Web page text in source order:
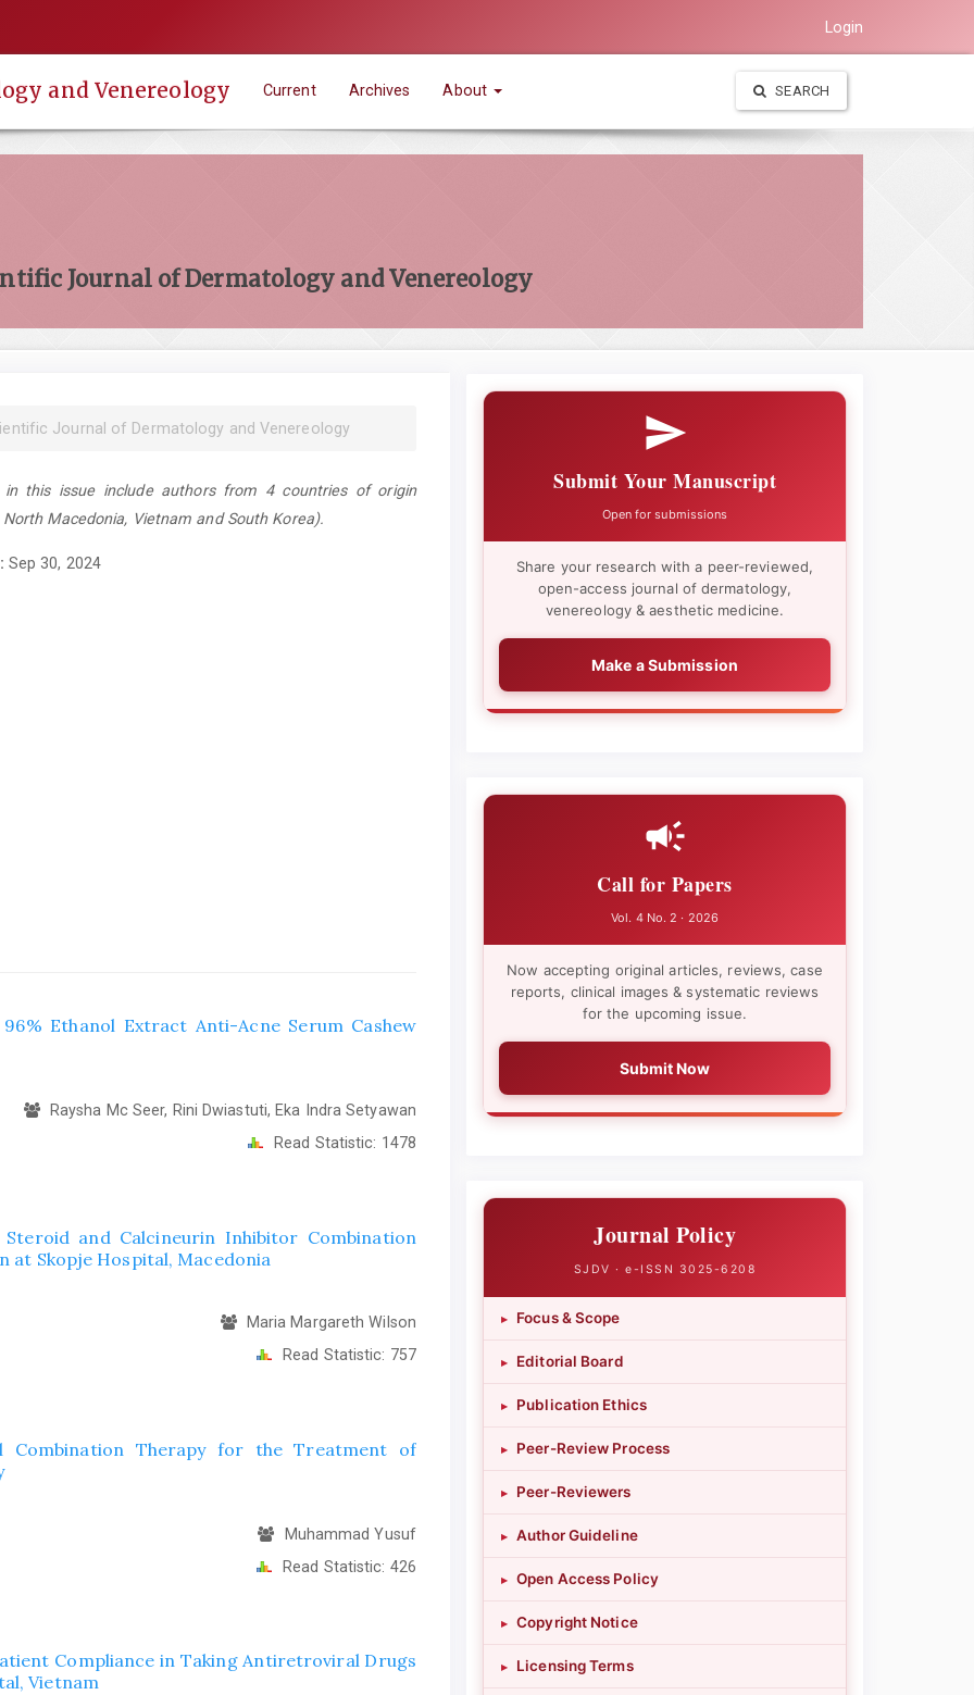
Login
and Venereology Current Archives About SEARCH
Journal of Dermatology and Venereology
Journal of Dermatology and Venereology
in this issue include authors from 4 countries of origin
North Macedonia, Vietnam and South Korea).
Sep 30, 2024
Ethanol Extract Anti-Acne Serum Cashew
Raysha Mc Seer, Rini Dwiastuti, Eka Indra Setyawan
Read Statistic: 1478
and Calcineurin Inhibitor Combination
at Skopje Hospital, Macedonia
Maria Margareth Wilson
Read Statistic: 757
Combination Therapy for the Treatment of
Muhammad Yusuf
Read Statistic: 426
Compliance in Taking Antiretroviral Drugs
Vietnam
Submit Your Manuscript
Open for submissions
Share your research with a peer-reviewed,
open-access journal of dermatology,
venereology & aesthetic medicine.
Make a Submission
Call for Papers
Vol. 4 No. 2 · 2026
Now accepting original articles, reviews, case
reports, clinical images & systematic reviews
for the upcoming issue.
Submit Now
Journal Policy
SJDV · e-ISSN 3025-6208
▸ Focus & Scope
▸ Editorial Board
▸ Publication Ethics
▸ Peer-Review Process
▸ Peer-Reviewers
▸ Author Guideline
▸ Open Access Policy
▸ Copyright Notice
▸ Licensing Terms